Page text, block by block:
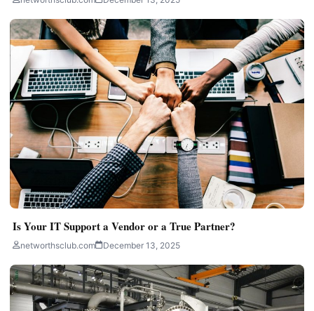
Is Your IT Support a Vendor or a True Partner?
networthsclub.com December 13, 2025